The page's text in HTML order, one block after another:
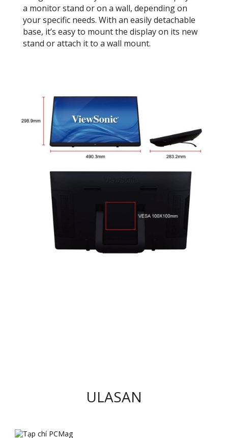
a monitor stand or on a wall, depending on
your specific needs. With an easily detachable
base, it’s easy to mount the display on its new
stand or attach it to a wall mount.
ULASAN